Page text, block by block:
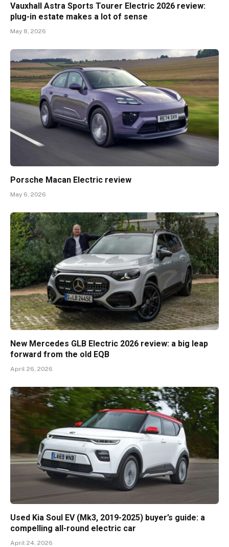
Vauxhall Astra Sports Tourer Electric 2026 review:
plug-in estate makes a lot of sense
May 8, 2026
Porsche Macan Electric review
May 6, 2026
New Mercedes GLB Electric 2026 review: a big leap
forward from the old EQB
April 26, 2026
Used Kia Soul EV (Mk3, 2019-2025) buyer’s guide: a
compelling all-round electric car
April 24, 2026